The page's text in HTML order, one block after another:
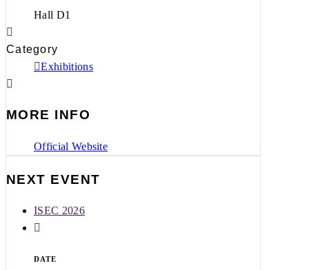
Hall D1
Category
Exhibitions
MORE INFO
Official Website
NEXT EVENT
ISEC 2026
DATE